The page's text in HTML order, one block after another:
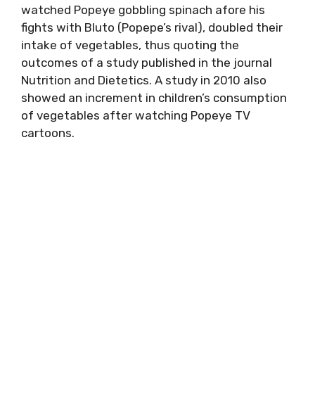
watched Popeye gobbling spinach afore his
fights with Bluto (Popepe’s rival), doubled their
intake of vegetables, thus quoting the
outcomes of a study published in the journal
Nutrition and Dietetics. A study in 2010 also
showed an increment in children’s consumption
of vegetables after watching Popeye TV
cartoons.